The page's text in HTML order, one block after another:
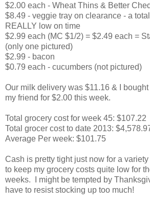
$2.00 each - Wheat Thins & Better
$8.49 - veggie tray on clearance - a
REALLY low on time
$2.99 each (MC $1/2) = $2.49 each =
(only one pictured)
$2.99 - bacon
$0.79 each - cucumbers (not pictured)
Our milk delivery was $11.16 & I
my friend for $2.00 this week.
Total grocery cost for week 45: $107.22
Total grocer cost to date 2013:
Average Per week: $101.75
Cash is pretty tight just now for a
to keep my grocery costs quite low for
weeks. I might be tempted by
have to resist stocking up too much!